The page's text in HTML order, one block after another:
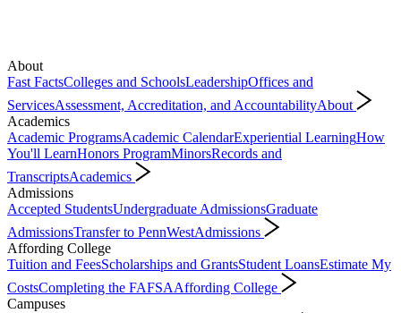
About
Fast FactsColleges and SchoolsLeadershipOffices and
ServicesAssessment, Accreditation, and AccountabilityAbout
Academics
Academic ProgramsAcademic CalendarExperiential LearningHow
You'll LearnHonors ProgramMinorsRecords and
TranscriptsAcademics
Admissions
Accepted StudentsUndergraduate AdmissionsGraduate
AdmissionsTransfer to PennWestAdmissions
Affording College
Tuition and FeesScholarships and GrantsStudent LoansEstimate My
CostsCompleting the FAFSAAffording College
Campuses